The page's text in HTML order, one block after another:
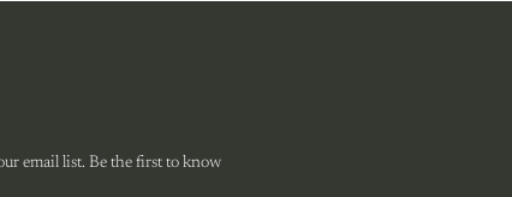
email list. Be the first to know